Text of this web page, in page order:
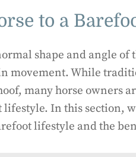
to a
shape and angle of
movement. While
many horse owners
In this section,
lifestyle and the